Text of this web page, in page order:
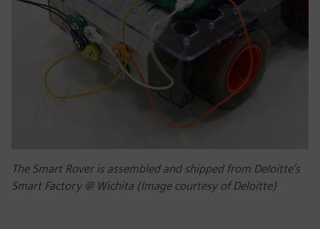
The Smart Rover is assembled and shipped from Deloitte’s
Smart Factory @ Wichita (Image courtesy of Deloitte)